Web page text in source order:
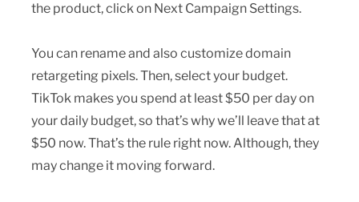
the product, click on Next Campaign Settings.
You can rename and also customize domain
retargeting pixels. Then, select your budget.
TikTok makes you spend at least $50 per day on
your daily budget, so that’s why we’ll leave that at
$50 now. That’s the rule right now. Although, they
may change it moving forward.